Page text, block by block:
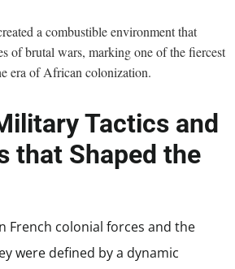
a combustible environment that
of brutal wars, marking one of the fiercest
era of African colonization.
Tactics and
that Shaped the
French colonial forces and the
were defined by a dynamic